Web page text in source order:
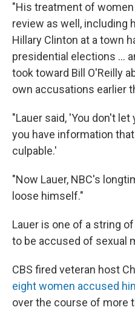
"His treatment of
review as well, including
Hillary Clinton at a town
presidential elections ...
took toward Bill O'Reilly
own accusations earlier
"Lauer said, 'You don't
you have information
culpable.'
"Now Lauer, NBC's
loose himself."
Lauer is one of a string
to be accused of sexual
CBS fired veteran host
eight women accused
over the course of more